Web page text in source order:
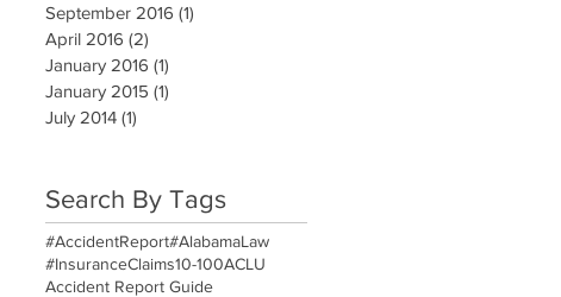
September 2016 (1)
April 2016 (2)
January 2016 (1)
January 2015 (1)
July 2014 (1)
Search By Tags
#AccidentReport#AlabamaLaw
#InsuranceClaims10-100ACLU
Accident Report Guide